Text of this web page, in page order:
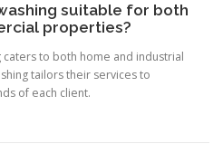
suitable for both
properties?
caters to both home and industrial
tailors their services to
of each client.